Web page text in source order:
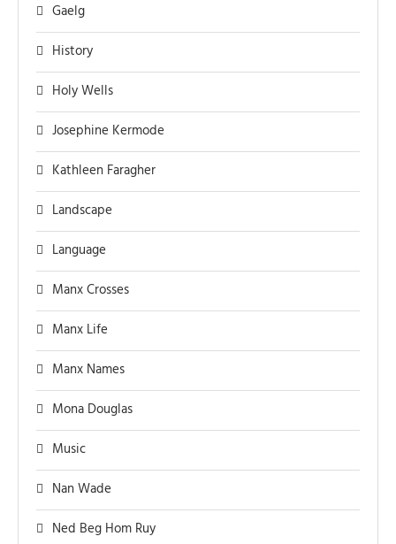
Gaelg
History
Holy Wells
Josephine Kermode
Kathleen Faragher
Landscape
Language
Manx Crosses
Manx Life
Manx Names
Mona Douglas
Music
Nan Wade
Ned Beg Hom Ruy